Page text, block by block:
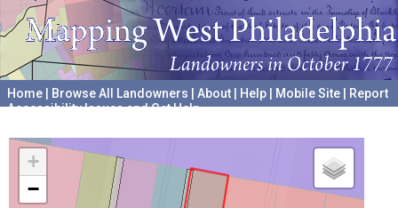
Home Browse All Landowners About Help Mobile Site
Report
Accessibility Issues and Get Help
+
−